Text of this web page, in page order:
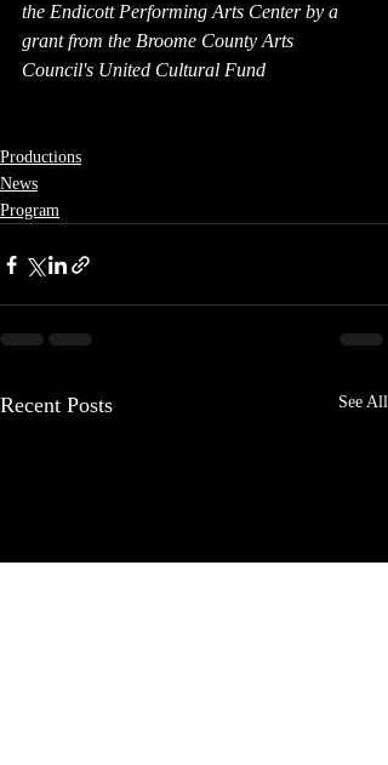
the Endicott Performing Arts Center by a
grant from the Broome County Arts
Council's United Cultural Fund
Productions
News
Program
Recent Posts See All